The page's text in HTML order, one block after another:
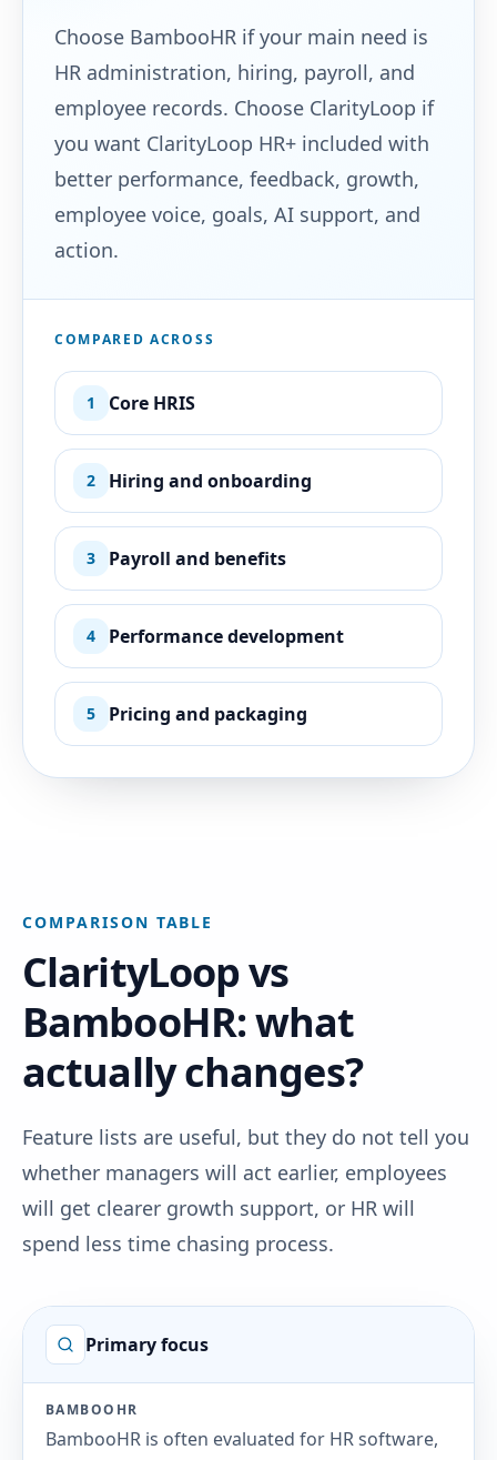
Choose BambooHR if your main need is
HR administration, hiring, payroll, and
employee records. Choose ClarityLoop if
you want ClarityLoop HR+ included with
better performance, feedback, growth,
employee voice, goals, AI support, and
action.
COMPARED ACROSS
1 Core HRIS
2 Hiring and onboarding
3 Payroll and benefits
4 Performance development
5 Pricing and packaging
COMPARISON TABLE
ClarityLoop vs
BambooHR: what
actually changes?
Feature lists are useful, but they do not tell you
whether managers will act earlier, employees
will get clearer growth support, or HR will
spend less time chasing process.
Primary focus
BAMBOOHR
BambooHR is often evaluated for HR software,